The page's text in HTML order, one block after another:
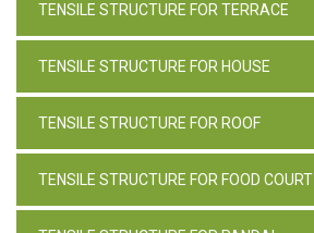
TENSILE STRUCTURE FOR TERRACE
TENSILE STRUCTURE FOR HOUSE
TENSILE STRUCTURE FOR ROOF
TENSILE STRUCTURE FOR FOOD COURT